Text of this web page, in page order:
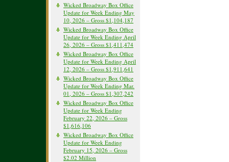
Wicked Broadway Box Office
Update for Week Ending May
10, 2026 – Gross $1,104,187
Wicked Broadway Box Office
Update for Week Ending April
26, 2026 – Gross $1,411,474
Wicked Broadway Box Office
Update for Week Ending April
12, 2026 – Gross $1,911,641
Wicked Broadway Box Office
Update for Week Ending Mar.
01, 2026 – Gross $1,307,242
Wicked Broadway Box Office
Update for Week Ending
February 22, 2026 – Gross
$1,616,106
Wicked Broadway Box Office
Update for Week Ending
February 15, 2026 – Gross
$2.02 Million